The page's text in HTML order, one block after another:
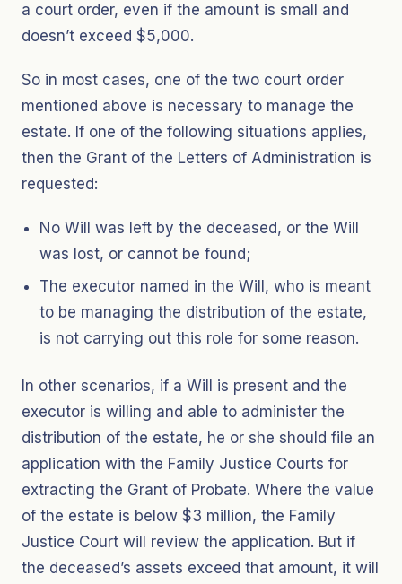
a court order, even if the amount is small and
doesn’t exceed $5,000.
So in most cases, one of the two court order
mentioned above is necessary to manage the
estate. If one of the following situations applies,
then the Grant of the Letters of Administration is
requested:
No Will was left by the deceased, or the Will
was lost, or cannot be found;
The executor named in the Will, who is meant
to be managing the distribution of the estate,
is not carrying out this role for some reason.
In other scenarios, if a Will is present and the
executor is willing and able to administer the
distribution of the estate, he or she should file an
application with the Family Justice Courts for
extracting the Grant of Probate. Where the value
of the estate is below $3 million, the Family
Justice Court will review the application. But if
the deceased’s assets exceed that amount, it will